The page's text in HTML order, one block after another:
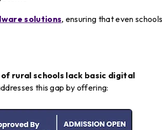
solutions, ensuring that even schools
of rural schools lack basic digital
this gap by offering: